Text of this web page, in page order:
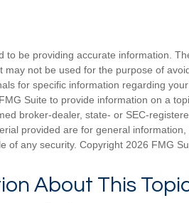
to be providing accurate information.
not be used for the purpose of
for specific information regarding your
Suite to provide information on a
broker-dealer, state- or SEC-
provided are for general
of any security. Copyright 2026 FMG
About This